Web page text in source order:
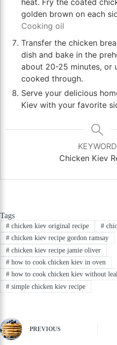
golden brown on each
Cooking oil
Transfer the chicken
dish and bake in the
about 20-25 minutes, or
cooked through.
Serve your delicious
Kiev with your favorite
KEYWORD
Chicken Kiev
Tags
#chicken kiev original recipe #
#chicken kiev recipe gordon ramsay
#chicken kiev recipe jamie oliver
#how to cook chicken kiev in oven
#how to cook chicken kiev without
#simple chicken kiev recipe
PREVIOUS